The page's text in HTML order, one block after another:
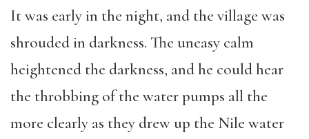
It was early in the night, and the village was
shrouded in darkness. The uneasy calm
heightened the darkness, and he could hear
the throbbing of the water pumps all the
more clearly as they drew up the Nile water